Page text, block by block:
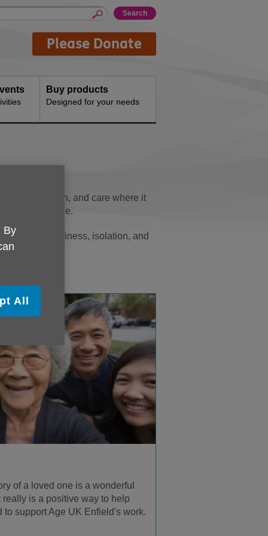
Please Donate
Buy products
Designed for your needs
connection, and care where it
later life alone.
face loneliness, isolation, and
of a loved one is a wonderful
is a positive way to help
to support Age UK Enfield's work.
By
All